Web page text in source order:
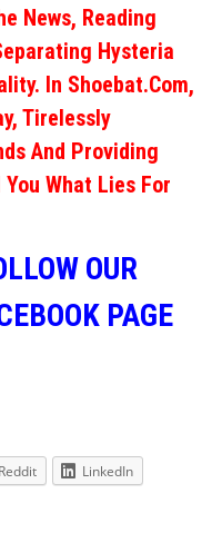
News, Reading
Hysteria
In Shoebat.com,
Tirelessly
And Providing
What Lies For
OUR
PAGE
Reddit
LinkedIn